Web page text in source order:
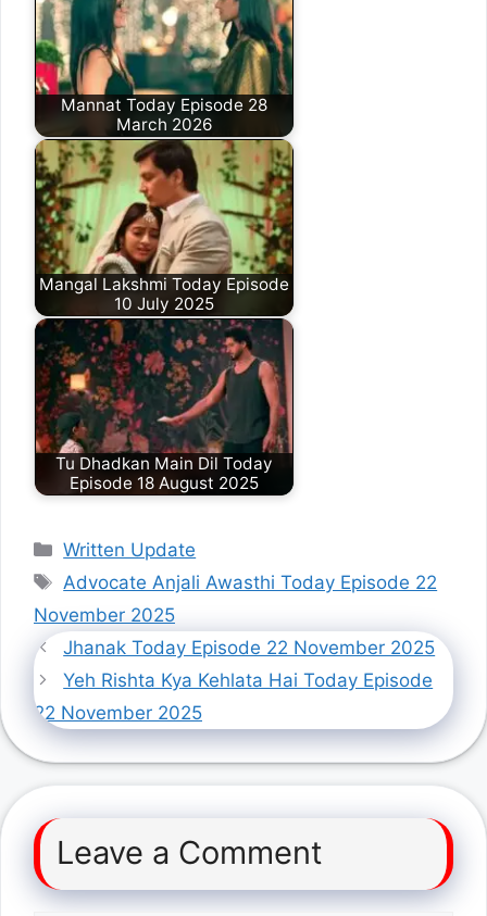
Mannat Today Episode 28
March 2026
Mangal Lakshmi Today Episode
10 July 2025
Tu Dhadkan Main Dil Today
Episode 18 August 2025
Categories
Written Update
Tags
Advocate Anjali Awasthi Today Episode 22
November 2025
Jhanak Today Episode 22 November 2025
Yeh Rishta Kya Kehlata Hai Today Episode
22 November 2025
Leave a Comment